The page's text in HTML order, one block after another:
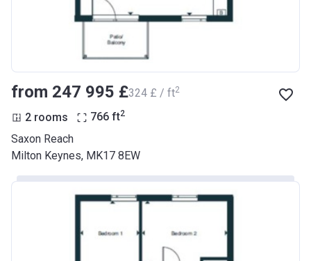
from ‍247 995 £‍324 £ / ft2
2 rooms 766 ft2
Saxon Reach
Milton Keynes, MK17 8EW